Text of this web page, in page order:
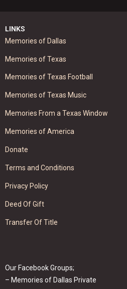
LINKS
Memories of Dallas
Memories of Texas
Memories of Texas Football
Memories of Texas Music
Memories From a Texas Window
Memories of America
Donate
Terms and Conditions
Privacy Policy
Deed Of Gift
Transfer Of Title
Our Facebook Groups;
– Memories of Dallas Private